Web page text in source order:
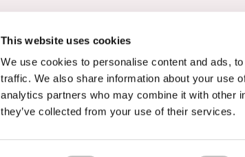
This website uses cookies
We use cookies to personalise content and ads,
traffic. We also share information about your use
analytics partners who may combine it with other
they’ve collected from your use of their services.